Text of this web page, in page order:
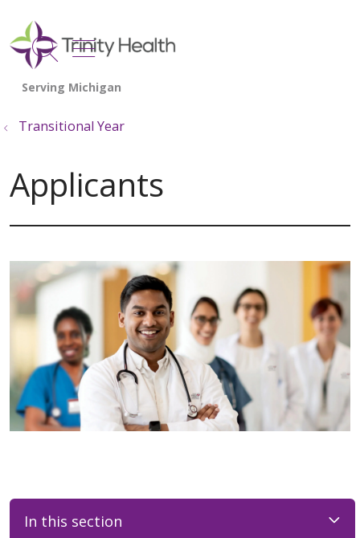
search
show off canvas menu
Transitional Year
Applicants
In this section